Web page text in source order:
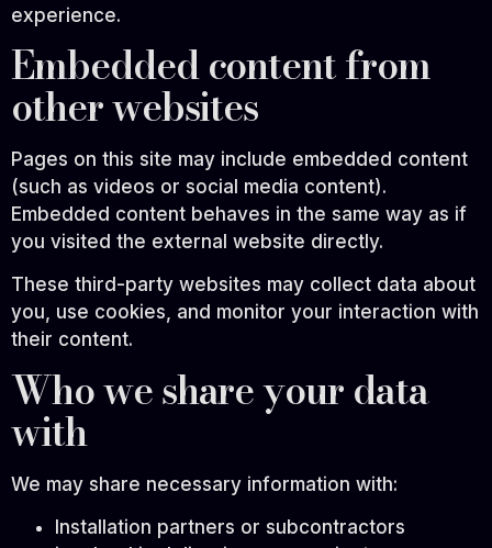
experience.
Embedded content from
other websites
Pages on this site may include embedded content
(such as videos or social media content).
Embedded content behaves in the same way as if
you visited the external website directly.
These third-party websites may collect data about
you, use cookies, and monitor your interaction with
their content.
Who we share your data
with
We may share necessary information with:
Installation partners or subcontractors